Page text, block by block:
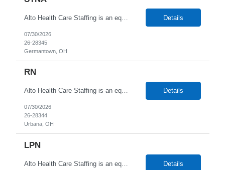
Alto Health Care Staffing is an equal opportunity employer that is committed to diversity and inclusion in the workplace. We prohibit discrimination and harassment of any kind based on race, color, sex, religion, sexual orientation, national origin, disability, genetic information, pregnancy, or any other protected characteristic as outlined by federal, state, or geographical laws. Details
07/30/2026
26-28345
Germantown, OH
RN
Alto Health Care Staffing is an equal opportunity employer that is committed to diversity and inclusion in the workplace. We prohibit discrimination and harassment of any kind based on race, color, sex, religion, sexual orientation, national origin, disability, genetic information, pregnancy, or any other protected characteristic as outlined by federal, state, or geographical laws. Details
07/30/2026
26-28344
Urbana, OH
LPN
Alto Health Care Staffing is an equal opportunity employer that is committed to diversity and inclusion in the workplace. We prohibit discrimination and harassment of any kind based on race, color, sex, religion, sexual orientation, national origin, disability, genetic information, pregnancy, or any other protected characteristic as outlined by federal, state, or geographical laws. Details